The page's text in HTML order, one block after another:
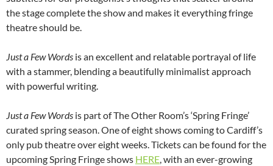
the stage complete the show and makes it everything fringe
theatre should be.
Just a Few Words is an excellent and relatable portrayal of life
with a stammer, blending a beautifully minimalist approach
with powerful writing.
Just a Few Words is part of The Other Room’s ‘Spring Fringe’
curated spring season. One of eight shows coming to Cardiff’s
only pub theatre over eight weeks. Tickets can be found for the
upcoming Spring Fringe shows HERE, with an ever-growing